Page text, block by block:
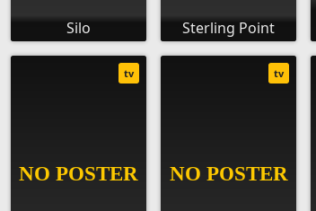
Silo Sterling Point
tv tv